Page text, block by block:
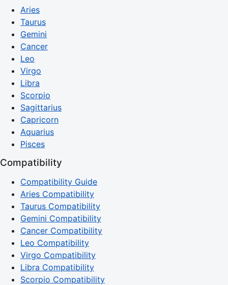
Aries
Taurus
Gemini
Cancer
Leo
Virgo
Libra
Scorpio
Sagittarius
Capricorn
Aquarius
Pisces
Compatibility
Compatibility Guide
Aries Compatibility
Taurus Compatibility
Gemini Compatibility
Cancer Compatibility
Leo Compatibility
Virgo Compatibility
Libra Compatibility
Scorpio Compatibility